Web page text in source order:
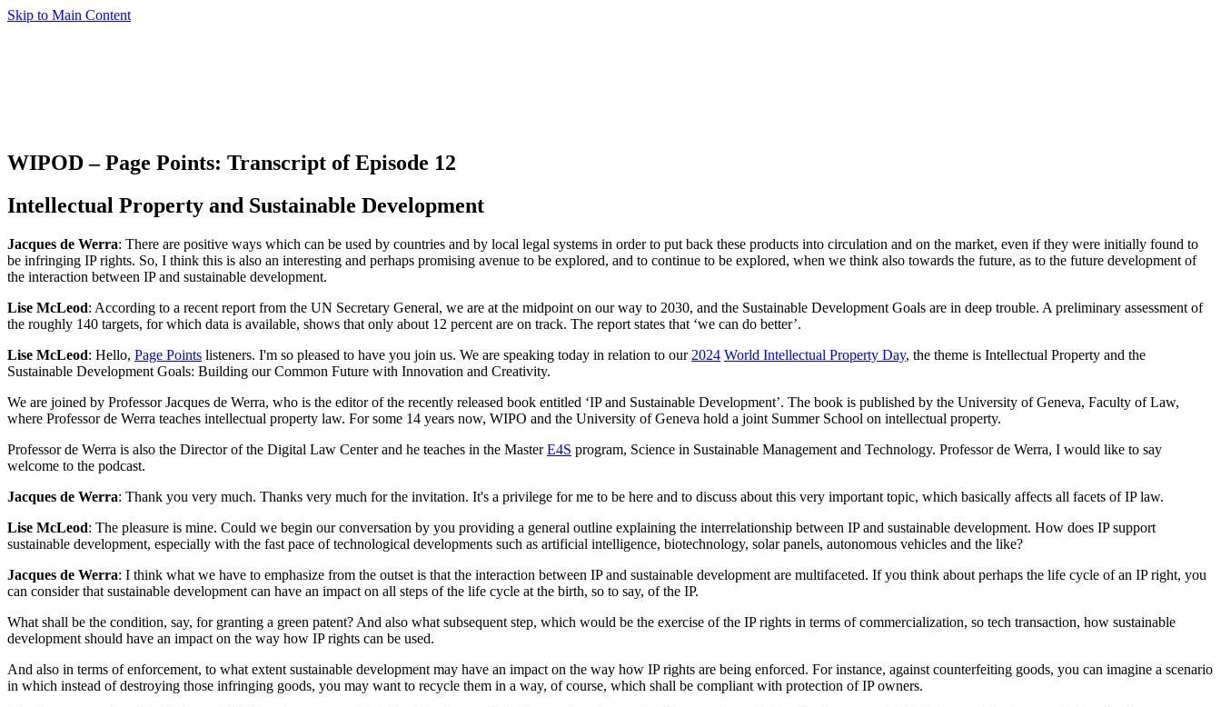
Skip to Main Content
WIPOD – Page Points: Transcript of Episode 12
Intellectual Property and Sustainable Development
Jacques de Werra: There are positive ways which can be used by countries and by local legal systems in order to put back these products into circulation and on the market, even if they were initially found to
be infringing IP rights. So, I think this is also an interesting and perhaps promising avenue to be explored, and to continue to be explored, when we think also towards the future, as to the future development of
the interaction between IP and sustainable development.
Lise McLeod: According to a recent report from the UN Secretary General, we are at the midpoint on our way to 2030, and the Sustainable Development Goals are in deep trouble. A preliminary assessment of
the roughly 140 targets, for which data is available, shows that only about 12 percent are on track. The report states that ‘we can do better’.
Lise McLeod: Hello, Page Points listeners. I'm so pleased to have you join us. We are speaking today in relation to our 2024 World Intellectual Property Day, the theme is Intellectual Property and the
Sustainable Development Goals: Building our Common Future with Innovation and Creativity.
We are joined by Professor Jacques de Werra, who is the editor of the recently released book entitled ‘IP and Sustainable Development’. The book is published by the University of Geneva, Faculty of Law,
where Professor de Werra teaches intellectual property law. For some 14 years now, WIPO and the University of Geneva hold a joint Summer School on intellectual property.
Professor de Werra is also the Director of the Digital Law Center and he teaches in the MasterE4S program, Science in Sustainable Management and Technology. Professor de Werra, I would like to say
welcome to the podcast.
Jacques de Werra: Thank you very much. Thanks very much for the invitation. It's a privilege for me to be here and to discuss about this very important topic, which basically affects all facets of IP law.
Lise McLeod: The pleasure is mine. Could we begin our conversation by you providing a general outline explaining the interrelationship between IP and sustainable development. How does IP support
sustainable development, especially with the fast pace of technological developments such as artificial intelligence, biotechnology, solar panels, autonomous vehicles and the like?
Jacques de Werra: I think what we have to emphasize from the outset is that the interaction between IP and sustainable development are multifaceted. If you think about perhaps the life cycle of an IP right, you
can consider that sustainable development can have an impact on all steps of the life cycle at the birth, so to say, of the IP.
What shall be the condition, say, for granting a green patent? And also what subsequent step, which would be the exercise of the IP rights in terms of commercialization, so tech transaction, how sustainable
development should have an impact on the way how IP rights can be used.
And also in terms of enforcement, to what extent sustainable development may have an impact on the way how IP rights are being enforced. For instance, against counterfeiting goods, you can imagine a scenario
in which instead of destroying those infringing goods, you may want to recycle them in a way, of course, which shall be compliant with protection of IP owners.